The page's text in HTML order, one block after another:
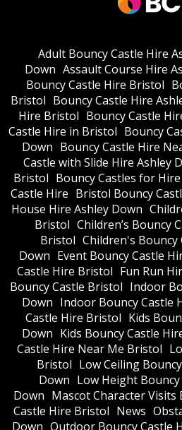
Adult Bouncy Castle Hire
Down Assault Course Hire
Bouncy Castle Hire Bristol
Bristol Bouncy Castle Hire
Hire Bristol Bouncy Castle
Castle Hire in Bristol Bouncy
Down Bouncy Castle Hire
Castle with Slide Hire Ashley
Bristol Bouncy Castles for
Castle Hire Bristol Bouncy
House Hire Ashley Down
Bristol Children’s Bouncy
Bristol Children's Bouncy
Down Event Bouncy Castle
Castle Hire Bristol Fun Run
Bouncy Castle Bristol Indoor
Down Indoor Bouncy Castle
Castle Hire Bristol Kids
Down Kids Bouncy Castle
Castle Hire Near Me Bristol
Bristol Low Ceiling
Down Low Height
Down Mascot Character Visits
Castle Hire Bristol News
Down Outdoor Bouncy Castle